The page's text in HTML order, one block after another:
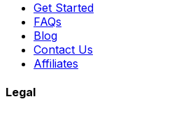
Get Started
FAQs
Blog
Contact Us
Affiliates
Legal